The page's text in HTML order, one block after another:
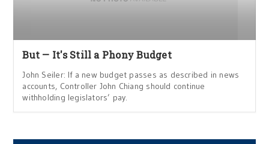
But — It's Still a Phony Budget
John Seiler: If a new budget passes as described in news
accounts, Controller John Chiang should continue
withholding legislators’ pay.